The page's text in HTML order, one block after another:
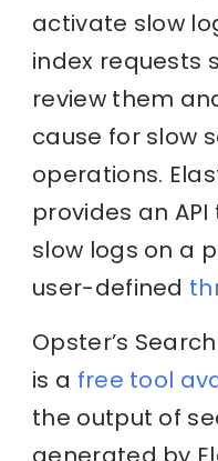
activate slow
index requests
review them
cause for slow
operations.
provides an
slow logs on a
user-defined
Opster’s
is a free tool
the output of